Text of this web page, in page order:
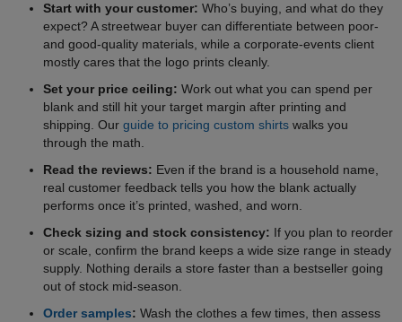
Start with your customer: Who’s buying, and what do they
expect? A streetwear buyer can differentiate between poor-
and good-quality materials, while a corporate-events client
mostly cares that the logo prints cleanly.
Set your price ceiling: Work out what you can spend per
blank and still hit your target margin after printing and
shipping. Our guide to pricing custom shirts walks you
through the math.
Read the reviews: Even if the brand is a household name,
real customer feedback tells you how the blank actually
performs once it’s printed, washed, and worn.
Check sizing and stock consistency: If you plan to reorder
or scale, confirm the brand keeps a wide size range in steady
supply. Nothing derails a store faster than a bestseller going
out of stock mid-season.
Order samples: Wash the clothes a few times, then assess